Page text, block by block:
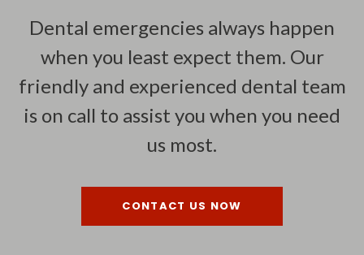
Dental emergencies always happen
when you least expect them. Our
friendly and experienced dental team
is on call to assist you when you need
us most.
CONTACT US NOW